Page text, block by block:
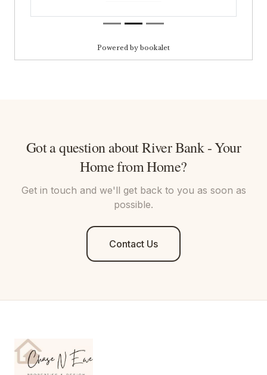
Got a question aboutRiver Bank - Your
Home from Home?
Get in touch and we'll get back to you as soon as
possible.
Contact Us